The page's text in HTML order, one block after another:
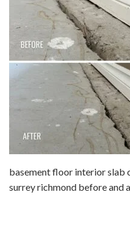
basement floor interior slab
surrey richmond before and